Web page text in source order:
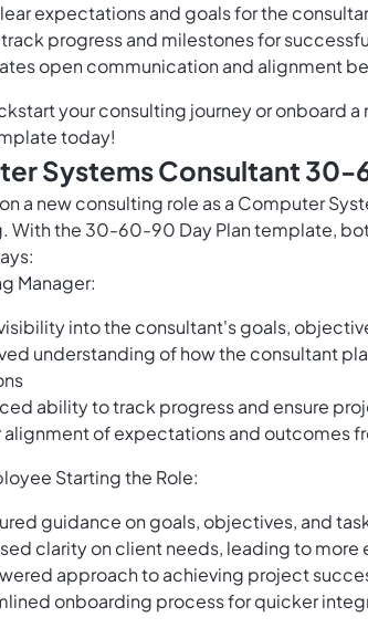
expectations and goals for the
progress and milestones for
open communication and alignment
your consulting journey or onboard
today!
Systems Consultant 30-
a new consulting role as a Computer
With the 30-60-90 Day Plan template,
Manager:
into the consultant's goals,
understanding of how the consultant
ability to track progress and ensure
alignment of expectations and outcomes
Starting the Role:
guidance on goals, objectives, and
clarity on client needs, leading to
approach to achieving project
onboarding process for quicker